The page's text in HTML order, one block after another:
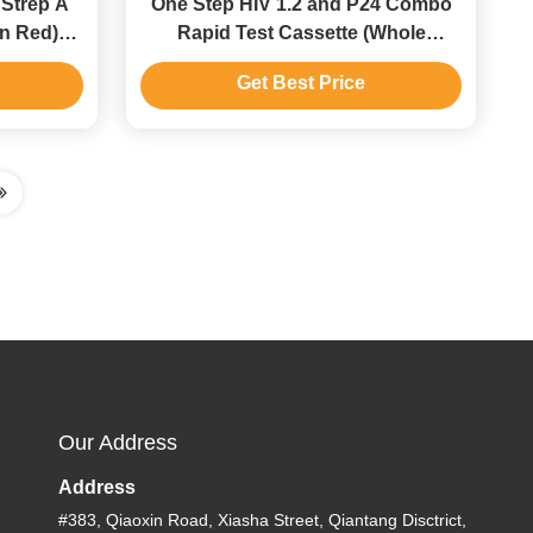
A
Red)
Swab
One Step HIV 1.2 and P24 Combo
Rapid Test Cassette (Whole
Blood/Serum/Plasma)
Get Best Price
Our Address
Address
#383, Qiaoxin Road, Xiasha Street, Qiantang Disctrict,